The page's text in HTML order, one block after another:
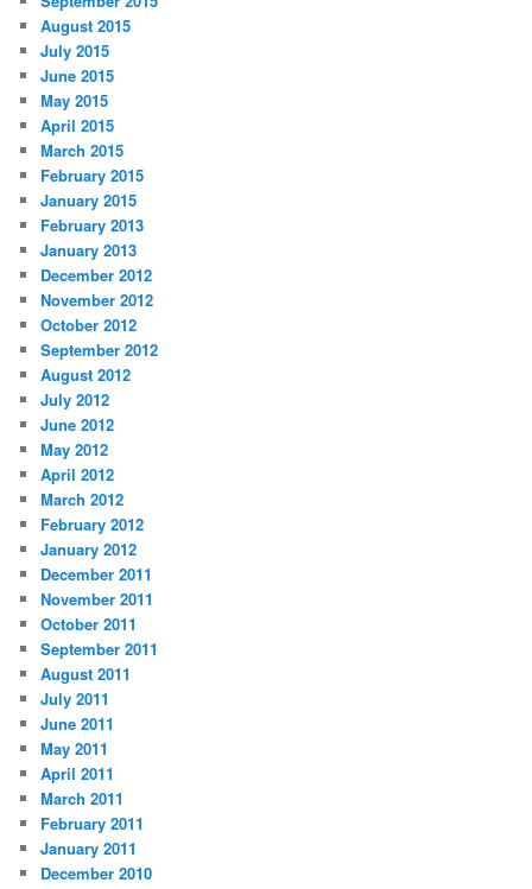
August 2015
July 2015
June 2015
May 2015
April 2015
March 2015
February 2015
January 2015
February 2013
January 2013
December 2012
November 2012
October 2012
September 2012
August 2012
July 2012
June 2012
May 2012
April 2012
March 2012
February 2012
January 2012
December 2011
November 2011
October 2011
September 2011
August 2011
July 2011
June 2011
May 2011
April 2011
March 2011
February 2011
January 2011
December 2010